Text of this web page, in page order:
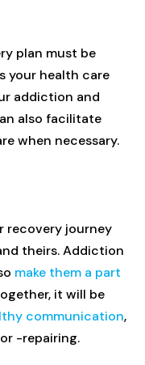
plan must be
your health care
addiction and
also facilitate
when necessary.
recovery journey
theirs. Addiction
make them a part
it will be
communication,
-repairing.